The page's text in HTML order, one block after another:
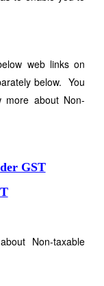
web links on
below. You
more about Non-
GST
Non-taxable